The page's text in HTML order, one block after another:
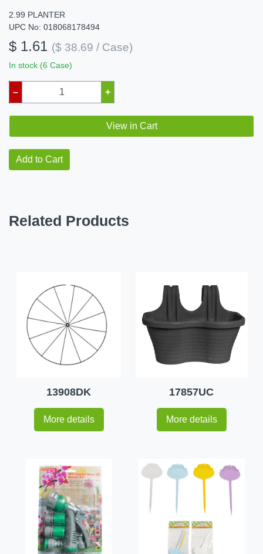
2.99 PLANTER
UPC No: 018068178494
$ 1.61 ($ 38.69 / Case)
In stock (6 Case)
– +
View in Cart
Add to Cart
Related Products
13908DK
More details
17857UC
More details